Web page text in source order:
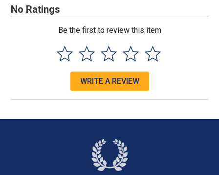
No Ratings
Be the first to review this item
WRITE A REVIEW